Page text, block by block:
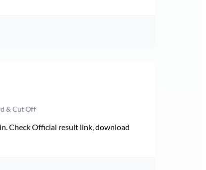
& Cut Off
Check Official result link, download